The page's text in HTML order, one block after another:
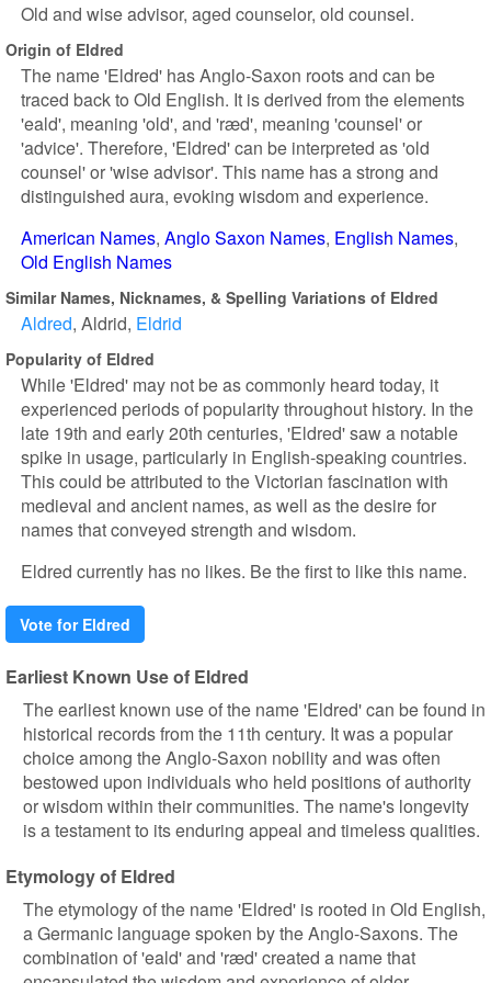
Old and wise advisor, aged counselor, old counsel.
Origin of Eldred
The name 'Eldred' has Anglo-Saxon roots and can be
traced back to Old English. It is derived from the elements
'eald', meaning 'old', and 'ræd', meaning 'counsel' or
'advice'. Therefore, 'Eldred' can be interpreted as 'old
counsel' or 'wise advisor'. This name has a strong and
distinguished aura, evoking wisdom and experience.
American Names Anglo Saxon Names English Names
Old English Names
Similar Names, Nicknames, & Spelling Variations of Eldred
Aldred Aldrid Eldrid
Popularity of Eldred
While 'Eldred' may not be as commonly heard today, it
experienced periods of popularity throughout history. In the
late 19th and early 20th centuries, 'Eldred' saw a notable
spike in usage, particularly in English-speaking countries.
This could be attributed to the Victorian fascination with
medieval and ancient names, as well as the desire for
names that conveyed strength and wisdom.
Eldred currently has no likes. Be the first to like this name.
Vote for Eldred
Earliest Known Use of Eldred
The earliest known use of the name 'Eldred' can be found in
historical records from the 11th century. It was a popular
choice among the Anglo-Saxon nobility and was often
bestowed upon individuals who held positions of authority
or wisdom within their communities. The name's longevity
is a testament to its enduring appeal and timeless qualities.
Etymology of Eldred
The etymology of the name 'Eldred' is rooted in Old English,
a Germanic language spoken by the Anglo-Saxons. The
combination of 'eald' and 'ræd' created a name that